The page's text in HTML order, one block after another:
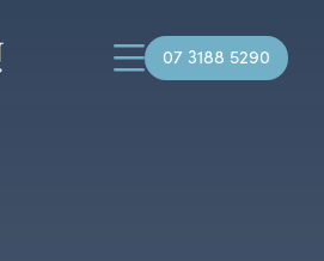
07 3188 5290